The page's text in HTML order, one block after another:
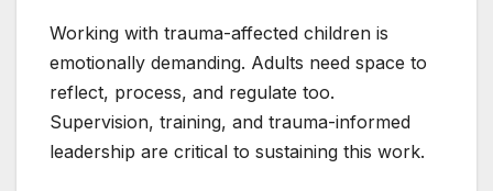
Working with trauma-affected children is
emotionally demanding. Adults need space to
reflect, process, and regulate too.
Supervision, training, and trauma-informed
leadership are critical to sustaining this work.